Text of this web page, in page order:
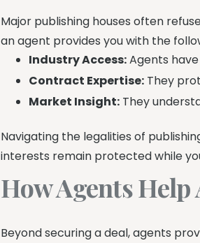
Major publishing houses often
an agent provides you with the
Industry Access:Agents
Contract Expertise: They
Market Insight: They
Navigating the legalities of
interests remain protected while
How Agents
Beyond securing a deal, agents